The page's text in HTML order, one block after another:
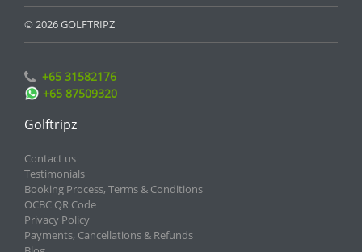
© 2026 GOLFTRIPZ
+65 31582176
+65 87509320
Golftripz
Contact us
Testimonials
Booking Process, Terms & Conditions
OCBC QR Code
Privacy Policy
Payments, Cancellations & Refunds